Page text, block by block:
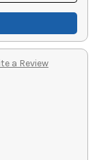
a Review